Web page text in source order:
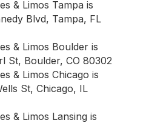
& Limos Tampa is
Blvd, Tampa, FL
& Limos Boulder is
St, Boulder, CO 80302
& Limos Chicago is
St, Chicago, IL
& Limos Lansing is